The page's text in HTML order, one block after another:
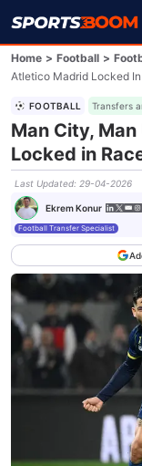
Home > Football >
Atletico Madrid Locked
FOOTBALL Transfers
Man City,
Locked in
Last Updated: 29-04-2026
Ekrem Konur
Football Transfer Specialist